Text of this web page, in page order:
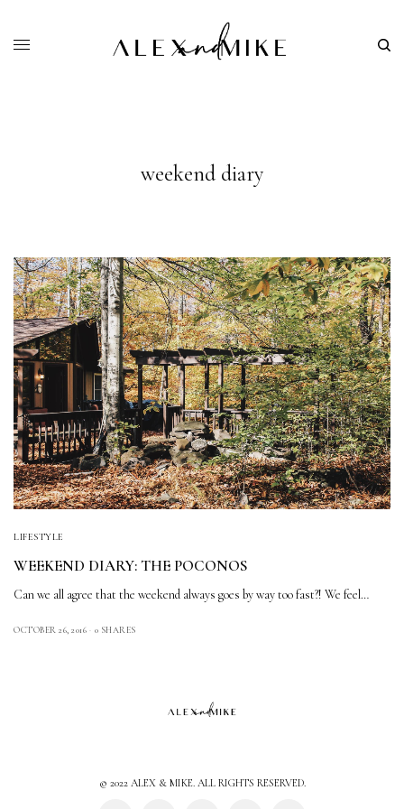
weekend diary
LIFESTYLE
WEEKEND DIARY: THE POCONOS
Can we all agree that the weekend always goes by way too fast?! We feel…
OCTOBER 26, 2016 0 SHARES
© 2022 ALEX & MIKE. ALL RIGHTS RESERVED.